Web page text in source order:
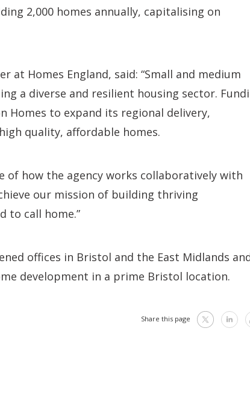
2,000 homes annually, capitalising on
at Homes England, said: “Small and medium
a diverse and resilient housing sector.
Homes to expand its regional delivery,
quality, affordable homes.
of how the agency works collaboratively with
our mission of building thriving
to call home.”
offices in Bristol and the East Midlands
development in a prime Bristol location.
Share this page